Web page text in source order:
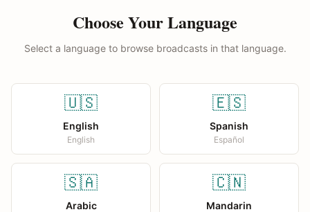
Choose Your Language
Select a language to browse broadcasts in that language.
🇺🇸
English
English
🇪🇸
Spanish
Español
🇸🇦
Arabic
🇨🇳
Mandarin